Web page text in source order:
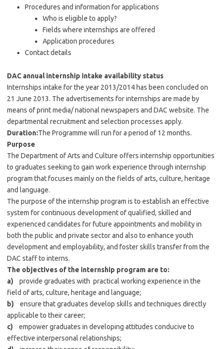
Procedures and information for applications
Who is eligible to apply?
Fields where internships are offered
Application procedures
Contact details
DAC annual internship intake availability status
Internships intake for the year 2013/2014 has been concluded on
21 June 2013. The advertisements for internships are made by
means of print media/ national newspapers and DAC website. The
departmental recruitment and selection processes apply.
Duration:The Programme will run for a period of 12 months.
Purpose
The Department of Arts and Culture offers internship opportunities
to graduates seeking to gain work experience through internship
program that focuses mainly on the fields of arts, culture, heritage
and language.
The purpose of the internship program is to establish an effective
system for continuous development of qualified, skilled and
experienced candidates for future appointments and mobility in
both the public and private sector and also to enhance youth
development and employability, and foster skills transfer from the
DAC staff to interns.
The objectives of the internship program are to:
a)
provide graduates with practical working experience in the
field of arts, culture, heritage and language;
b)
ensure that graduates develop skills and techniques directly
applicable to their career;
c)
empower graduates in developing attitudes conducive to
effective interpersonal relationships;